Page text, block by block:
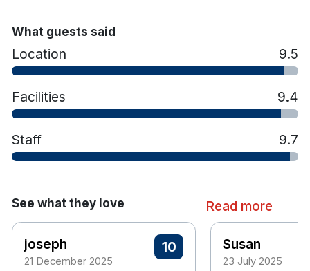
Air Conditioning
In room safety box
Tea and coffee making facilities
Hairdryer
Access to Club Vitae leisure centre with 12 m indoor heated
Free WiFi
The Steamboat Quay car park is 15 metres from front door.
a 3 day stay.
What guests said
Location 9.5
Facilities 9.4
Staff 9.7
See what they love Read more
joseph
21 December 2025
10 Susan
23 July 2025